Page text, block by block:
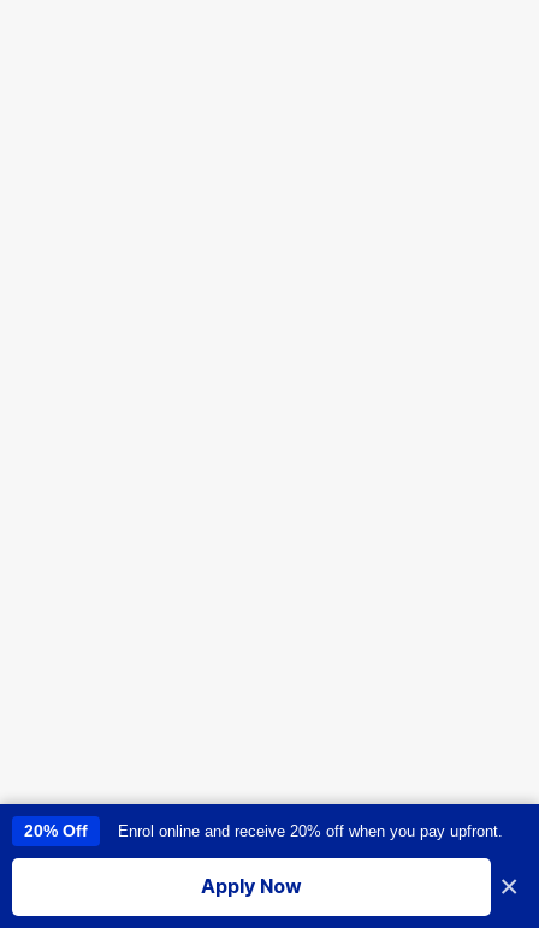
This site uses cookies to provide you with a great user experience. By
using this site, you accept our
I accept
20% Off Enrol online and receive 20% off when you pay upfront.
Apply Now ×